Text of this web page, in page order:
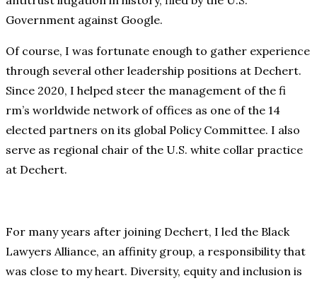
Government against Google.
Of course, I was fortunate enough to gather experience
through several other leadership positions at Dechert.
Since 2020, I helped steer the management of the fi
rm’s worldwide network of offices as one of the 14
elected partners on its global Policy Committee. I also
serve as regional chair of the U.S. white collar practice
at Dechert.
For many years after joining Dechert, I led the Black
Lawyers Alliance, an affinity group, a responsibility that
was close to my heart. Diversity, equity and inclusion is